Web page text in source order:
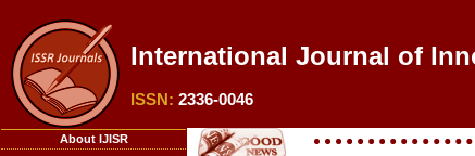
International Journal of
ISSN: 2336-0046
About IJISR